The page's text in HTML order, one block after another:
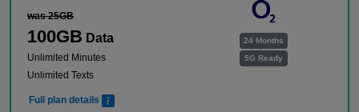
24 Months
5G Ready
was 25GB
100GB Data
Unlimited Minutes
Unlimited Texts
Full plan details